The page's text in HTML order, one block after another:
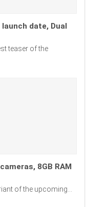
date, Dual
teaser of the
8GB RAM
of the upcoming...